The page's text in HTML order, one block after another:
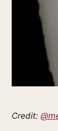
Credit: